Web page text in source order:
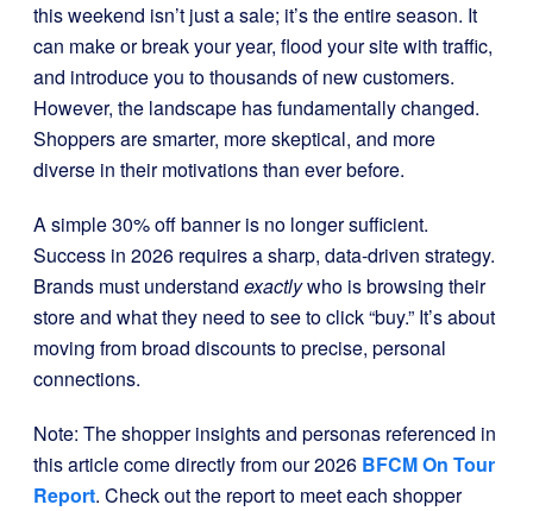
this weekend isn’t just a sale; it’s the entire season. It
can make or break your year, flood your site with traffic,
and introduce you to thousands of new customers.
However, the landscape has fundamentally changed.
Shoppers are smarter, more skeptical, and more
diverse in their motivations than ever before.
A simple 30% off banner is no longer sufficient.
Success in 2026 requires a sharp, data-driven strategy.
Brands must understand exactlywho is browsing their
store and what they need to see to click “buy.” It’s about
moving from broad discounts to precise, personal
connections.
Note: The shopper insights and personas referenced in
this article come directly from our 2026 BFCM On Tour
Report. Check out the report to meet each shopper